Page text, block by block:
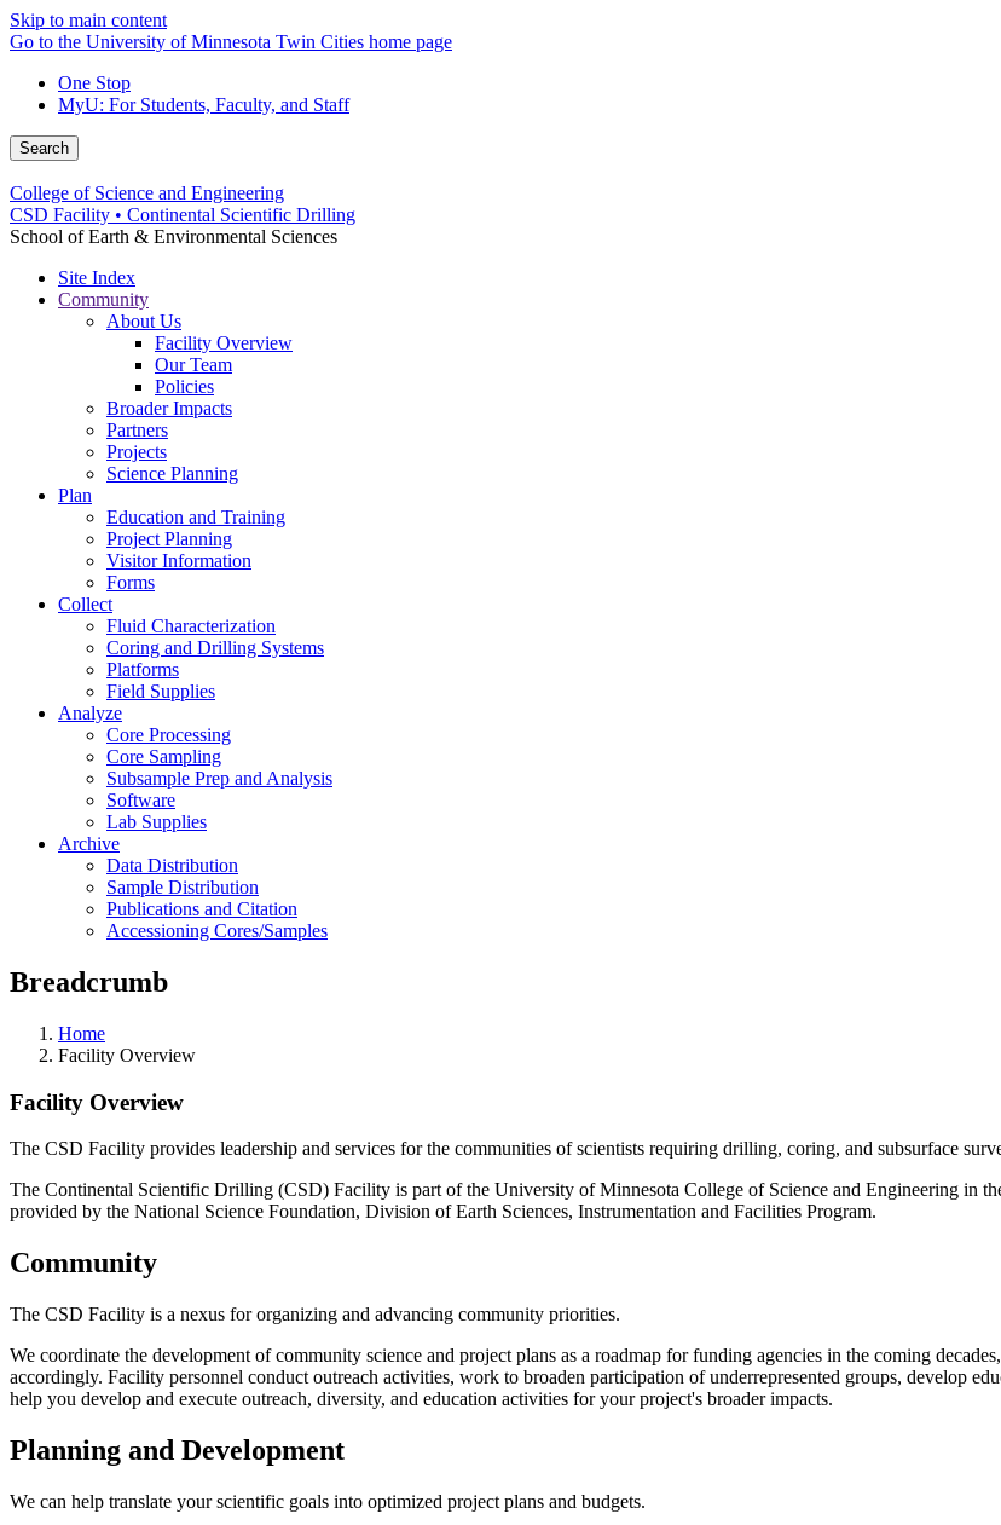
Skip to main content
Go to the University of Minnesota Twin Cities home page
One Stop
MyU: For Students, Faculty, and Staff
Search
College of Science and Engineering
CSD Facility • Continental Scientific Drilling
School of Earth & Environmental Sciences
Site Index
Community
About Us
Facility Overview
Our Team
Policies
Broader Impacts
Partners
Projects
Science Planning
Plan
Education and Training
Project Planning
Visitor Information
Forms
Collect
Fluid Characterization
Coring and Drilling Systems
Platforms
Field Supplies
Analyze
Core Processing
Core Sampling
Subsample Prep and Analysis
Software
Lab Supplies
Archive
Data Distribution
Sample Distribution
Publications and Citation
Accessioning Cores/Samples
Breadcrumb
Home
Facility Overview
Facility Overview
The CSD Facility provides leadership and services for the communities of scientists requiring drilling, coring, and subsurface
The Continental Scientific Drilling (CSD) Facility is part of the University of Minnesota College of Science and Engineering in
provided by the National Science Foundation, Division of Earth Sciences, Instrumentation and Facilities Program.
Community
The CSD Facility is a nexus for organizing and advancing community priorities.
We coordinate the development of community science and project plans as a roadmap for funding agencies in the coming
accordingly. Facility personnel conduct outreach activities, work to broaden participation of underrepresented groups, develop
help you develop and execute outreach, diversity, and education activities for your project's broader impacts.
Planning and Development
We can help translate your scientific goals into optimized project plans and budgets.